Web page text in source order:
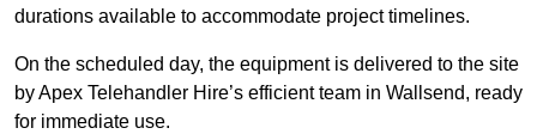
durations available to accommodate project timelines.
On the scheduled day, the equipment is delivered to the site
by Apex Telehandler Hire’s efficient team in Wallsend, ready
for immediate use.